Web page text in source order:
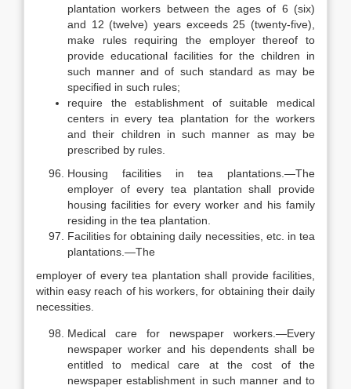
plantation workers between the ages of 6 (six)
and 12 (twelve) years exceeds 25 (twenty-five),
make rules requiring the employer thereof to
provide educational facilities for the children in
such manner and of such standard as may be
specified in such rules;
require the establishment of suitable medical
centers in every tea plantation for the workers
and their children in such manner as may be
prescribed by rules.
Housing facilities in tea plantations.—The
employer of every tea plantation shall provide
housing facilities for every worker and his family
residing in the tea plantation.
Facilities for obtaining daily necessities, etc. in tea
plantations.—The
employer of every tea plantation shall provide facilities,
within easy reach of his workers, for obtaining their daily
necessities.
Medical care for newspaper workers.—Every
newspaper worker and his dependents shall be
entitled to medical care at the cost of the
newspaper establishment in such manner and to